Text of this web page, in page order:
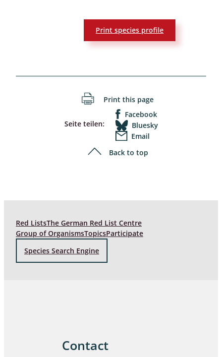
Print species profile
Print this page
Seite teilen:
Facebook
Bluesky
Email
Back to top
Red ListsThe German Red List Centre
Group of OrganismsTopicsParticipate
Species Search Engine
Contact